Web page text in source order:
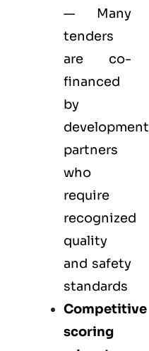
— Many
tenders
are co-
financed
by
development
partners
who
require
recognized
quality
and safety
standards
Competitive
scoring